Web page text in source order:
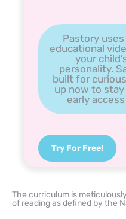
Pastory
educational
your
personality.
built for
up now to
early
Try For Free!
The curriculum is
of reading as defined by the